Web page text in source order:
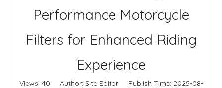
Performance Motorcycle
Filters for Enhanced Riding
Experience
Views: 40 Author: Site Editor Publish Time: 2025-08-